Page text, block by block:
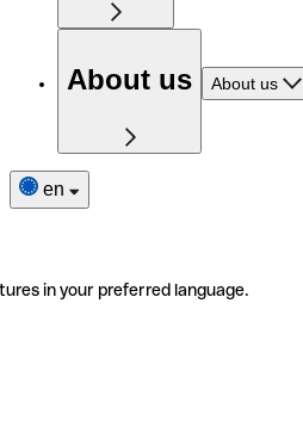
About us About us
en
in your preferred language.